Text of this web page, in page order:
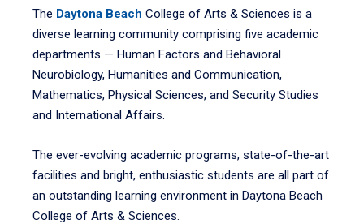
The Daytona Beach College of Arts & Sciences is a
diverse learning community comprising five academic
departments — Human Factors and Behavioral
Neurobiology, Humanities and Communication,
Mathematics, Physical Sciences, and Security Studies
and International Affairs.
The ever-evolving academic programs, state-of-the-art
facilities and bright, enthusiastic students are all part of
an outstanding learning environment in Daytona Beach
College of Arts & Sciences.